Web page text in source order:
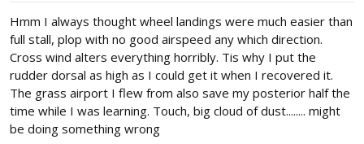
Hmm I always thought wheel landings were much easier than
full stall, plop with no good airspeed any which direction.
Cross wind alters everything horribly. Tis why I put the
rudder dorsal as high as I could get it when I recovered it.
The grass airport I flew from also save my posterior half the
time while I was learning. Touch, big cloud of dust........ might
be doing something wrong